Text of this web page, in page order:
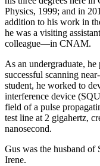
Physics, 1999; and in
addition to his work in
he was a visiting
colleague—in CNAM.
As an undergraduate,
successful scanning
student, he worked to
interference device
field of a pulse
test line at 2 gigahertz,
nanosecond.
Gus was the husband of
Irene.